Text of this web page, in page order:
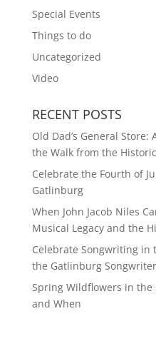
Special Events
Things to do
Uncategorized
Video
RECENT POSTS
Old Dad’s General
the Walk from the
Celebrate the Fourth of
Gatlinburg
When John Jacob Niles
Musical Legacy and the
Celebrate Songwriting
the Gatlinburg
Spring Wildflowers in the
and When